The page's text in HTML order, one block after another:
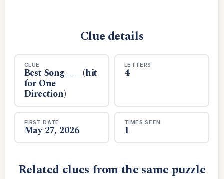
Clue details
CLUE
Best Song ___ (hit
for One
Direction)
LETTERS
4
FIRST DATE
May 27, 2026
TIMES SEEN
1
Related clues from the same puzzle